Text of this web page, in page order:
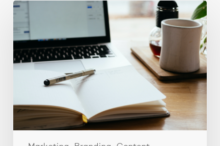
Content
ideas
for
your
social
media
strategy.